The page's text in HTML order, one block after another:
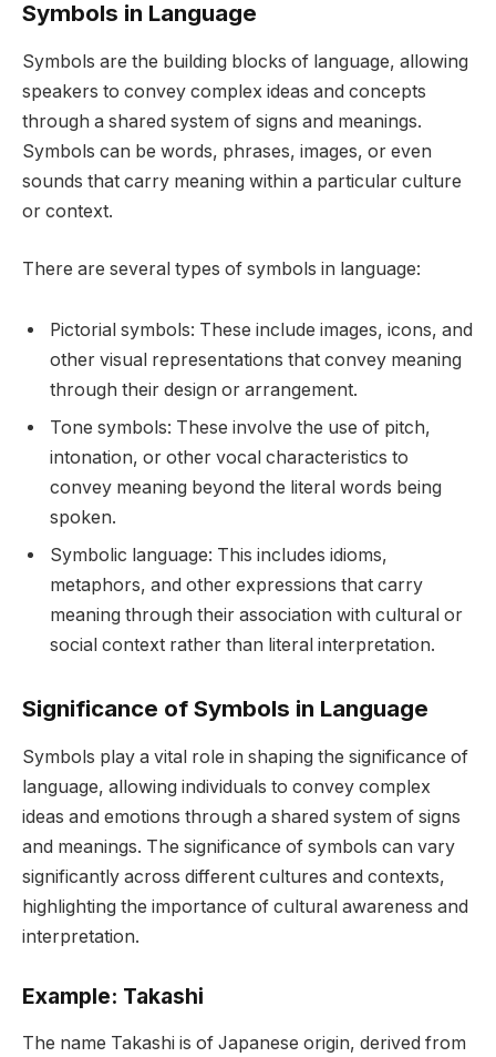
Symbols in Language
Symbols are the building blocks of language, allowing
speakers to convey complex ideas and concepts
through a shared system of signs and meanings.
Symbols can be words, phrases, images, or even
sounds that carry meaning within a particular culture
or context.
There are several types of symbols in language:
Pictorial symbols: These include images, icons, and
other visual representations that convey meaning
through their design or arrangement.
Tone symbols: These involve the use of pitch,
intonation, or other vocal characteristics to
convey meaning beyond the literal words being
spoken.
Symbolic language: This includes idioms,
metaphors, and other expressions that carry
meaning through their association with cultural or
social context rather than literal interpretation.
Significance of Symbols in Language
Symbols play a vital role in shaping the significance of
language, allowing individuals to convey complex
ideas and emotions through a shared system of signs
and meanings. The significance of symbols can vary
significantly across different cultures and contexts,
highlighting the importance of cultural awareness and
interpretation.
Example: Takashi
The name Takashi is of Japanese origin, derived from